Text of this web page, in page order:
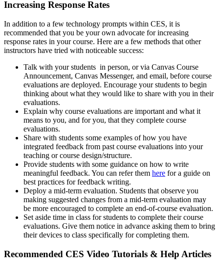
Increasing Response Rates
In addition to a few technology prompts within CES, it is
recommended that you be your own advocate for increasing
response rates in your course. Here are a few methods that other
instructors have tried with noticeable success:
Talk with your students in person, or via Canvas Course
Announcement, Canvas Messenger, and email, before course
evaluations are deployed. Encourage your students to begin
thinking about what they would like to share with you in their
evaluations.
Explain why course evaluations are important and what it
means to you, and for you, that they complete course
evaluations.
Share with students some examples of how you have
integrated feedback from past course evaluations into your
teaching or course design/structure.
Provide students with some guidance on how to write
meaningful feedback. You can refer them here for a guide on
best practices for feedback writing.
Deploy a mid-term evaluation. Students that observe you
making suggested changes from a mid-term evaluation may
be more encouraged to complete an end-of-course evaluation.
Set aside time in class for students to complete their course
evaluations. Give them notice in advance asking them to bring
their devices to class specifically for completing them.
Recommended CES Video Tutorials & Help Articles